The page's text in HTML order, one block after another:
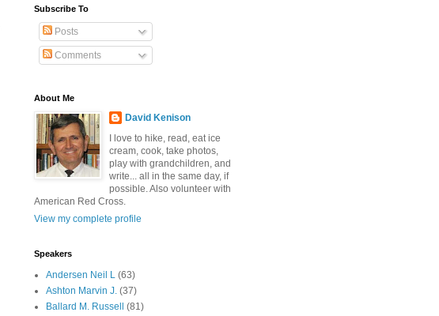
Subscribe To
Posts
Comments
About Me
David Kenison
I love to hike, read, eat ice
cream, cook, take photos,
play with grandchildren, and
write... all in the same day, if
possible. Also volunteer with
American Red Cross.
View my complete profile
Speakers
Andersen Neil L (63)
Ashton Marvin J. (37)
Ballard M. Russell
(81)